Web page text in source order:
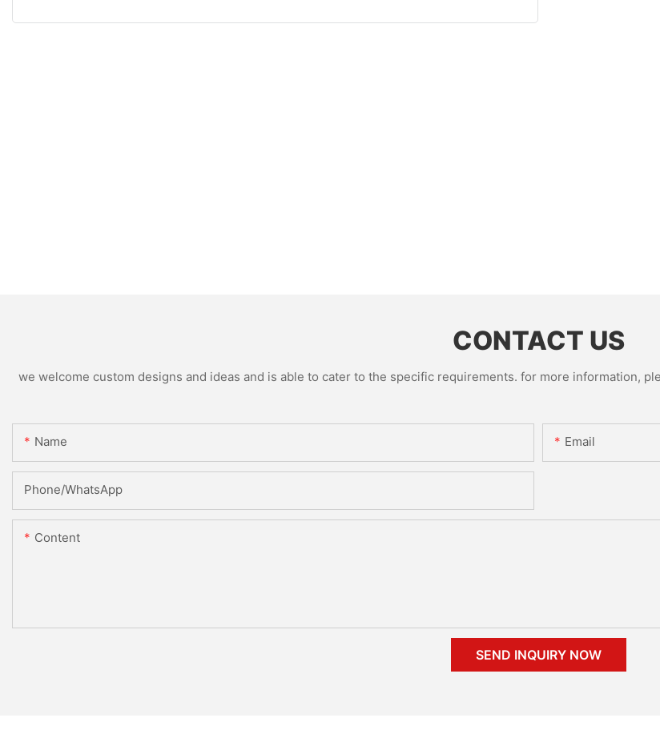
CONTACT US
we welcome custom designs and ideas and is able to cater to the specific requirements. for more information,
Name Email
Phone/whatsApp
Content
SEND INQUIRY NOW